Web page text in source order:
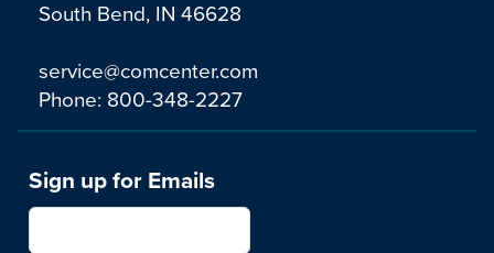
South Bend, IN 46628
service@comcenter.com
Phone: 800-348-2227
Sign up for Emails